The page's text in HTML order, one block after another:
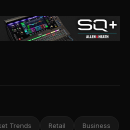
Trends Retail Business